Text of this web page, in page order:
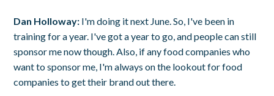
Dan Holloway: I'm doing it next June. So, I've been in
training for a year. I've got a year to go, and people can still
sponsor me now though. Also, if any food companies who
want to sponsor me, I'm always on the lookout for food
companies to get their brand out there.